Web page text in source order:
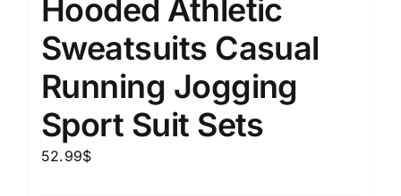
Hooded Athletic
Sweatsuits Casual
Running Jogging
Sport Suit Sets
52.99$